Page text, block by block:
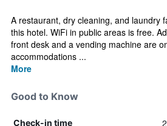
A restaurant, dry cleaning, and laundry
this hotel. WiFi in public areas is free.
front desk and a vending machine are
accommodations ...
More
Good to Know
Check-in time